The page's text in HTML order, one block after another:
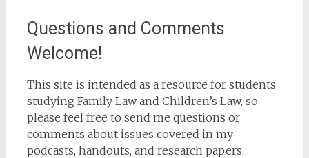
Questions and Comments
Welcome!
This site is intended as a resource for students
studying Family Law and Children’s Law, so
please feel free to send me questions or
comments about issues covered in my
podcasts, handouts, and research papers.